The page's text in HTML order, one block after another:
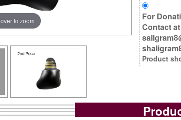
to zoom
For
Contact at
Product